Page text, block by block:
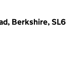
Berkshire, SL6